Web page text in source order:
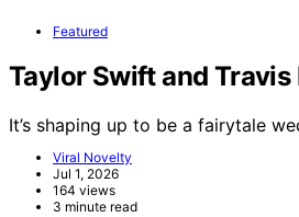
Featured
Taylor Swift and Travis
It’s shaping up to be a fairytale
Viral Novelty
Jul 1, 2026
164 views
3 minute read